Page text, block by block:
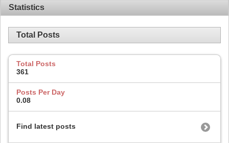
Statistics
Total Posts
Total Posts
361
Posts Per Day
0.08
Find latest posts